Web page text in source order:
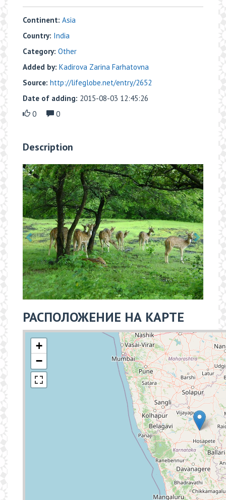
Continent: Asia
Country: India
Category: Other
Added by: Kadirova Zarina Farhatovna
Source: http://lifeglobe.net/entry/2652
Date of adding: 2015-08-03 12:45:26
0
0
Description
РАСПОЛОЖЕНИЕ НА КАРТЕ
+
−